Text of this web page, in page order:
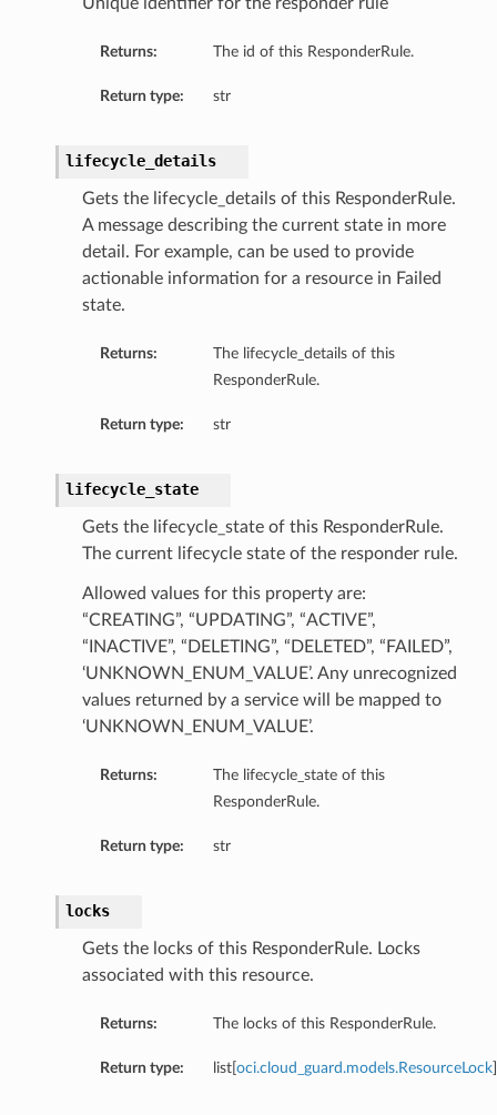
Returns: The id of this ResponderRule.
Return type: str
lifecycle_details
Gets the lifecycle_details of this ResponderRule.
A message describing the current state in more
detail. For example, can be used to provide
actionable information for a resource in Failed
state.
Returns:
The lifecycle_details of this
ResponderRule.
Return type: str
lifecycle_state
Gets the lifecycle_state of this ResponderRule.
The current lifecycle state of the responder rule.
Allowed values for this property are:
“CREATING”, “UPDATING”, “ACTIVE”,
“INACTIVE”, “DELETING”, “DELETED”, “FAILED”,
‘UNKNOWN_ENUM_VALUE’. Any unrecognized
values returned by a service will be mapped to
‘UNKNOWN_ENUM_VALUE’.
Returns:
The lifecycle_state of this
ResponderRule.
Return type: str
locks
Gets the locks of this ResponderRule. Locks
associated with this resource.
Returns: The locks of this ResponderRule.
Return type: list[ oci.cloud_guard.models.ResourceLock]